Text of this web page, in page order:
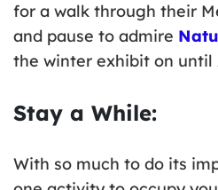
for a walk through their
and pause to admire
the winter exhibit on until
Stay a While:
With so much to do its